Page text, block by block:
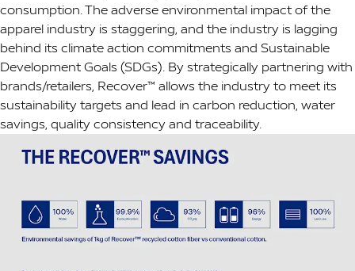
consumption. The adverse environmental impact of the
apparel industry is staggering, and the industry is lagging
behind its climate action commitments and Sustainable
Development Goals (SDGs). By strategically partnering with
brands/retailers, Recover™ allows the industry to meet its
sustainability targets and lead in carbon reduction, water
savings, quality consistency and traceability.